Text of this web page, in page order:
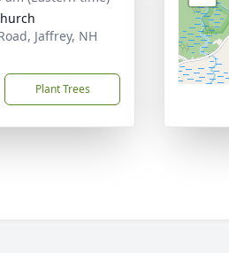
Jaffrey, NH
Plant Trees